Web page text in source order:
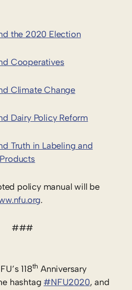
the 2020 Election
Cooperatives
Climate Change
Dairy Policy Reform
Truth in Labeling and
policy manual will be
.
###
118th Anniversary
hashtag#NFU2020, and